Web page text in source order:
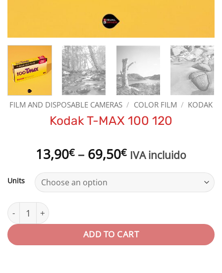
FILM AND DISPOSABLE CAMERAS / COLOR FILM / KODAK
Kodak T-MAX 100 120
13,90€ – 69,50€Price
through
IVA incluido
Units
Kodak T-MAX 100 120 quantity
ADD TO CART